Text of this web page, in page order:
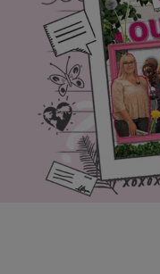
Horse
Save animals with us
Pet tools & resources
Existing customers
Vets Pawtal